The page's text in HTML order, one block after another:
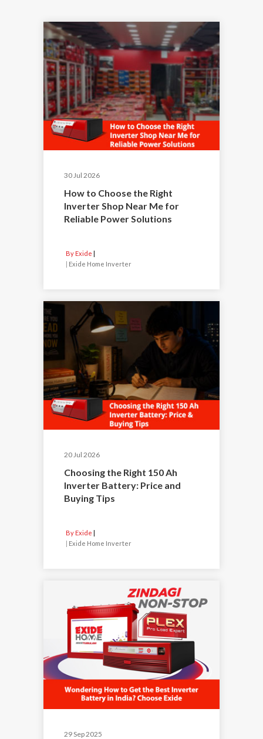
30 Jul 2026
How to Choose the Right
Inverter Shop Near Me for
Reliable Power Solutions
By Exide
| Exide Home Inverter
20 Jul 2026
Choosing the Right 150 Ah
Inverter Battery: Price and
Buying Tips
By Exide
| Exide Home Inverter
29 Sep 2025